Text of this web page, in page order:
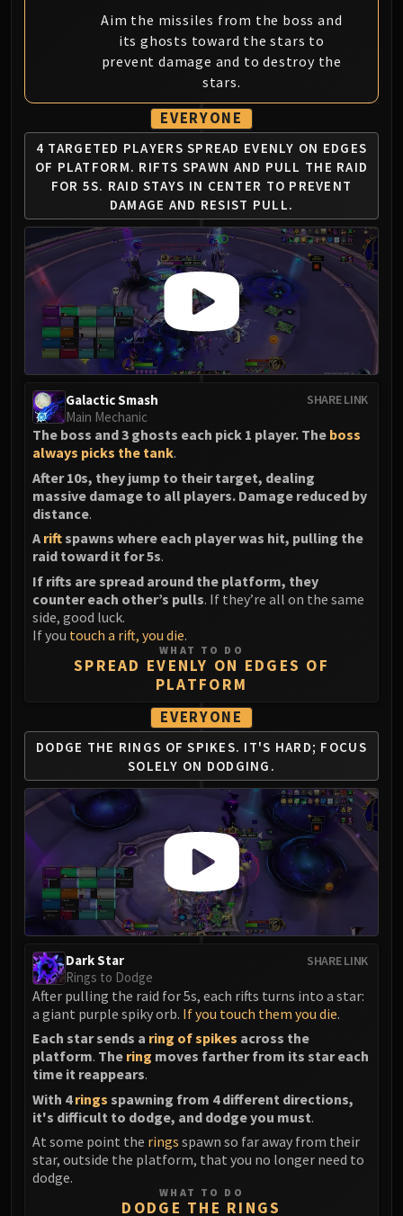
Aim the missiles from the boss and
its ghosts toward the stars to
prevent damage and to destroy the
stars.
EVERYONE
4 TARGETED PLAYERS SPREAD EVENLY ON EDGES
OF PLATFORM. RIFTS SPAWN AND PULL THE RAID
FOR 5S. RAID STAYS IN CENTER TO PREVENT
DAMAGE AND RESIST PULL.
SHARE LINK
Galactic Smash
Main Mechanic
The boss and 3 ghosts each pick 1 player. The boss
always picks the tank.
After 10s, they jump to their target, dealing
massive damage to all players. Damage reduced by
distance.
A riftspawns where each player was hit, pulling the
raid toward it for 5s.
If rifts are spread around the platform, they
counter each other’s pulls. If they’re all on the same
side, good luck.
If you touch a rift, you die.
WHAT TO DO
SPREAD EVENLY ON EDGES OF
PLATFORM
EVERYONE
DODGE THE RINGS OF SPIKES. IT'S HARD; FOCUS
SOLELY ON DODGING.
SHARE LINK
Dark Star
Rings to Dodge
After pulling the raid for 5s, each rifts turns into a star:
a giant purple spiky orb. If you touch them you die.
Each star sends a ring of spikes across the
platform. The ring moves farther from its star each
time it reappears.
With 4rings spawning from 4 different directions,
it's difficult to dodge, and dodge you must.
At some point the rings spawn so far away from their
star, outside the platform, that you no longer need to
dodge.
WHAT TO DO
DODGE THE RINGS